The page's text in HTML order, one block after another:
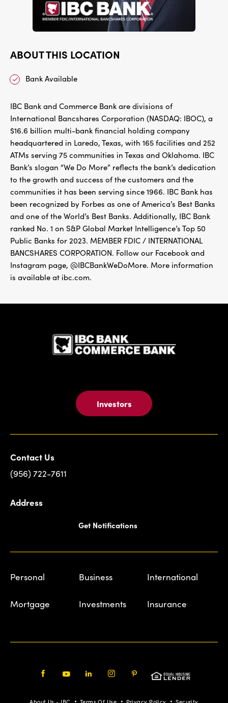
ABOUT THIS LOCATION
Bank Available
IBC Bank and Commerce Bank are divisions of
International Bancshares Corporation (NASDAQ: IBOC), a
$16.6 billion multi-bank financial holding company
headquartered in Laredo, Texas, with 165 facilities and 252
ATMs serving 75 communities in Texas and Oklahoma. IBC
Bank’s slogan “We Do More” reflects the bank’s dedication
to the growth and success of the customers and the
communities it has been serving since 1966. IBC Bank has
been recognized by Forbes as one of America’s Best Banks
and one of the World’s Best Banks. Additionally, IBC Bank
ranked No. 1 on S&P Global Market Intelligence’s Top 50
Public Banks for 2023. MEMBER FDIC / INTERNATIONAL
BANCSHARES CORPORATION. Follow our Facebook and
Instagram page, @IBCBankWeDoMore. More information
is available at ibc.com.
Investors
Contact Us
(956) 722-7611
Address
Get Notifications
Personal Business International
Mortgage Investments Insurance
Pinterest